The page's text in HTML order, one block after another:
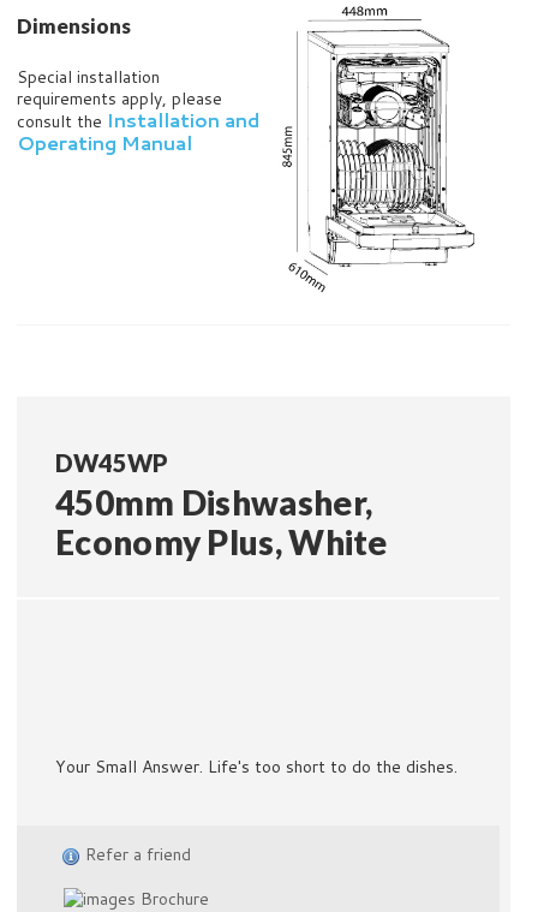
Dimensions
Special installation
requirements apply, please
consult the Installation and
Operating Manual
DW45WP
450mm Dishwasher,
Economy Plus, White
Your Small Answer. Life's too short to do the dishes.
Refer a friend
Brochure